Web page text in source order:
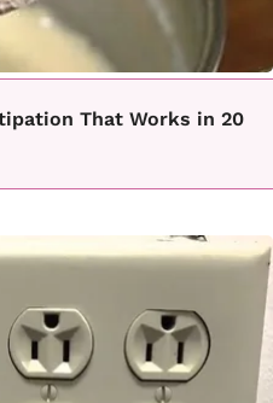
That Works in 20